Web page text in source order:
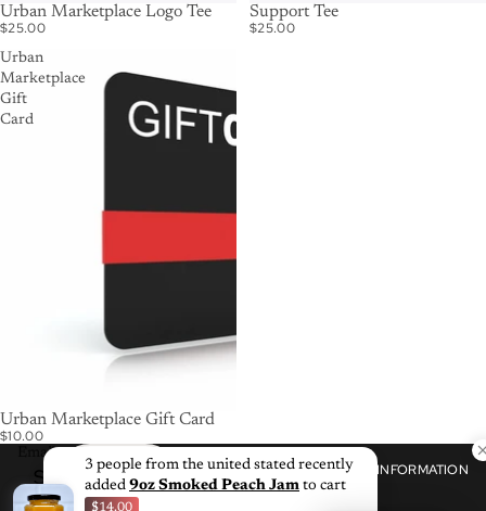
Urban Marketplace Logo Tee
$25.00
Support Tee
$25.00
Urban
Marketplace
Gift
Card
Urban Marketplace Gift Card
$10.00
Email
SUBSCRIBE SHOPCUSTOMER
CARE
INFORMATION
3 people from the united stated recently
added 9oz Smoked Peach Jam to cart
$14.00